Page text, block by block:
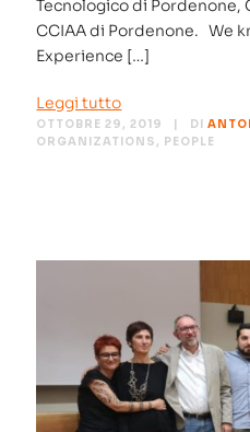
Tecnologico di Pordenone,
CCIAA di Pordenone. We
Experience […]
Leggi tutto
OTTOBRE 29, 2019 DI
ORGANIZATIONS , PEOPLE